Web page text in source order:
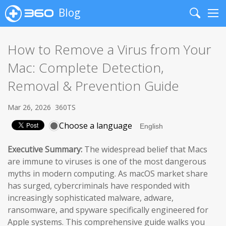
Blog
Search
How to Remove a Virus from Your
Mac: Complete Detection,
Removal & Prevention Guide
Mar 26, 2026 360TS
Choose a language
Executive Summary: The widespread belief that Macs
are immune to viruses is one of the most dangerous
myths in modern computing. As macOS market share
has surged, cybercriminals have responded with
increasingly sophisticated malware, adware,
ransomware, and spyware specifically engineered for
Apple systems. This comprehensive guide walks you